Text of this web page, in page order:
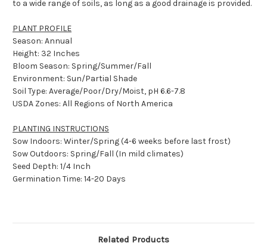
to a wide range of soils, as long as a good drainage is provided.
PLANT PROFILE
Season: Annual
Height: 32 Inches
Bloom Season: Spring/Summer/Fall
Environment: Sun/Partial Shade
Soil Type: Average/Poor/Dry/Moist, pH 6.6-7.8
USDA Zones: All Regions of North America
PLANTING INSTRUCTIONS
Sow Indoors: Winter/Spring (4-6 weeks before last frost)
Sow Outdoors: Spring/Fall (In mild climates)
Seed Depth: 1/4 Inch
Germination Time: 14-20 Days
Related Products